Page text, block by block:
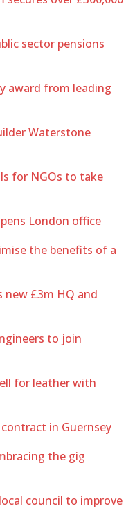
sector pensions
award from leading
Waterstone
for NGOs to take
London office
the benefits of a
£3m HQ and
to join
for leather with
contract in Guernsey
the gig
council to improve